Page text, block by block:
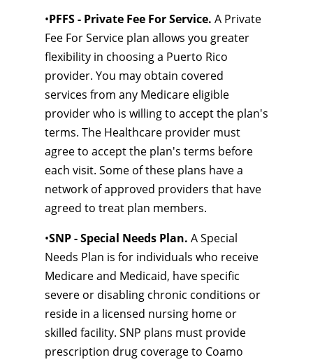
•PFFS - Private Fee For Service. A Private
Fee For Service plan allows you greater
flexibility in choosing a Puerto Rico
provider. You may obtain covered
services from any Medicare eligible
provider who is willing to accept the plan's
terms. The Healthcare provider must
agree to accept the plan's terms before
each visit. Some of these plans have a
network of approved providers that have
agreed to treat plan members.
•SNP - Special Needs Plan. A Special
Needs Plan is for individuals who receive
Medicare and Medicaid, have specific
severe or disabling chronic conditions or
reside in a licensed nursing home or
skilled facility. SNP plans must provide
prescription drug coverage to Coamo